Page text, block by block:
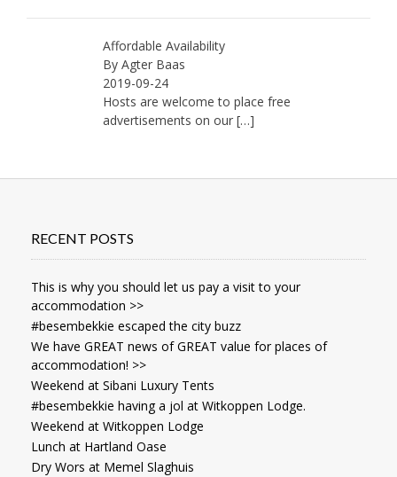
Affordable Availability
By Agter Baas
2019-09-24
Hosts are welcome to place free
advertisements on our […]
RECENT POSTS
This is why you should let us pay a visit to your
accommodation >>
#besembekkie escaped the city buzz
We have GREAT news of GREAT value for places of
accommodation! >>
Weekend at Sibani Luxury Tents
#besembekkie having a jol at Witkoppen Lodge.
Weekend at Witkoppen Lodge
Lunch at Hartland Oase
Dry Wors at Memel Slaghuis